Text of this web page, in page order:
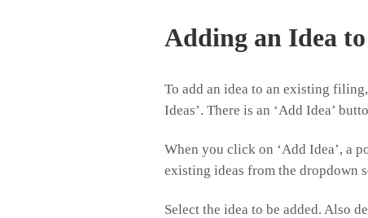
Adding an Idea
To add an idea to an existing
Ideas’. There is an ‘Add Idea’
When you click on ‘Add Idea’, a
existing ideas from the dropdown
Select the idea to be added. Also